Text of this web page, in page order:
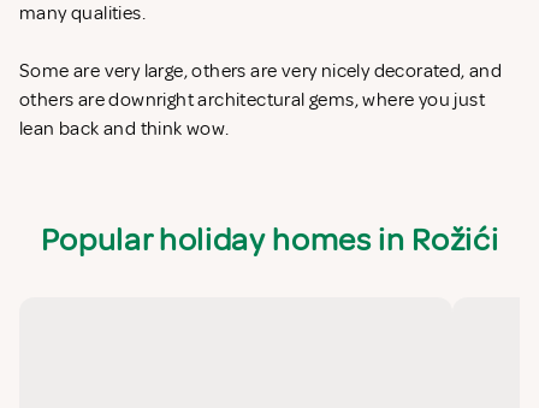
many qualities.
Some are very large, others are very nicely decorated, and
others are downright architectural gems, where you just
lean back and think wow.
Popular holiday homes in Rožići